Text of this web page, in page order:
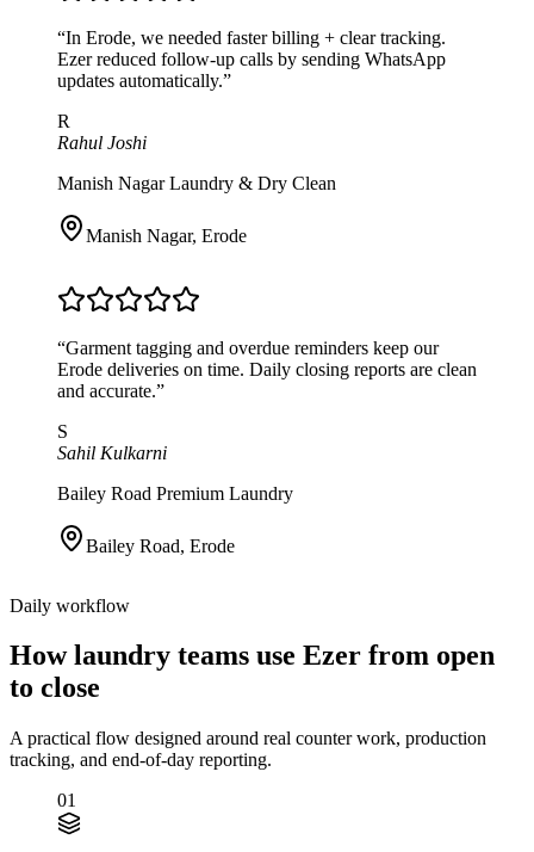
“In Erode, we needed faster billing + clear tracking.
Ezer reduced follow-up calls by sending WhatsApp
updates automatically.”
R
Rahul Joshi
Manish Nagar Laundry & Dry Clean
Manish Nagar, Erode
“Garment tagging and overdue reminders keep our
Erode deliveries on time. Daily closing reports are clean
and accurate.”
S
Sahil Kulkarni
Bailey Road Premium Laundry
Bailey Road, Erode
Daily workflow
How laundry teams use Ezer from open
to close
A practical flow designed around real counter work, production
tracking, and end-of-day reporting.
01